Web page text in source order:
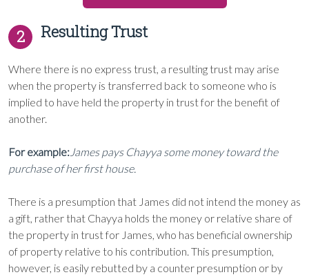
2 Resulting Trust
Where there is no express trust, a resulting trust may arise
when the property is transferred back to someone who is
implied to have held the property in trust for the benefit of
another.
For example: James pays Chayya some money toward the
purchase of her first house.
There is a presumption that James did not intend the money as
a gift, rather that Chayya holds the money or relative share of
the property in trust for James, who has beneficial ownership
of property relative to his contribution. This presumption,
however, is easily rebutted by a counter presumption or by